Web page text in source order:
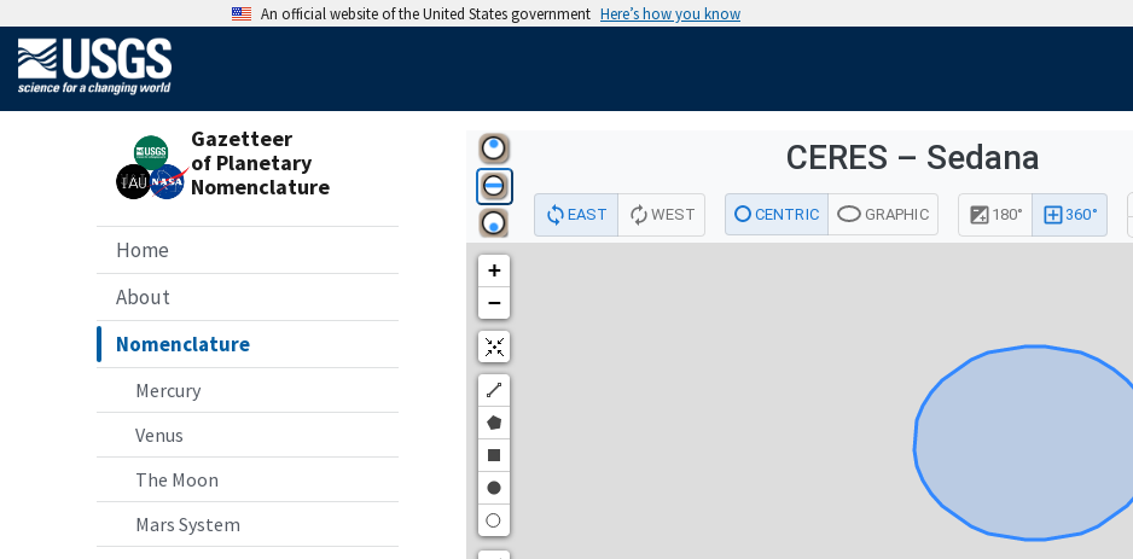
An official website of the United States government Here’s how you know
Gazetteer
of Planetary
Nomenclature
Home
About
Nomenclature
Mercury
Venus
The Moon
Mars System